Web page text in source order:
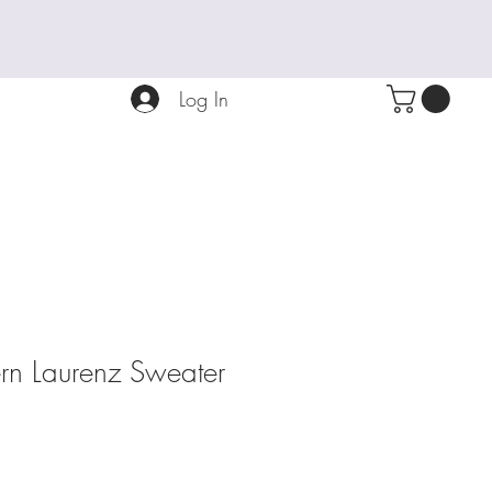
Log In
Laurenz Sweater